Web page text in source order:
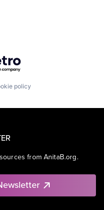
Getro.com
policy
from AnitaB.org.